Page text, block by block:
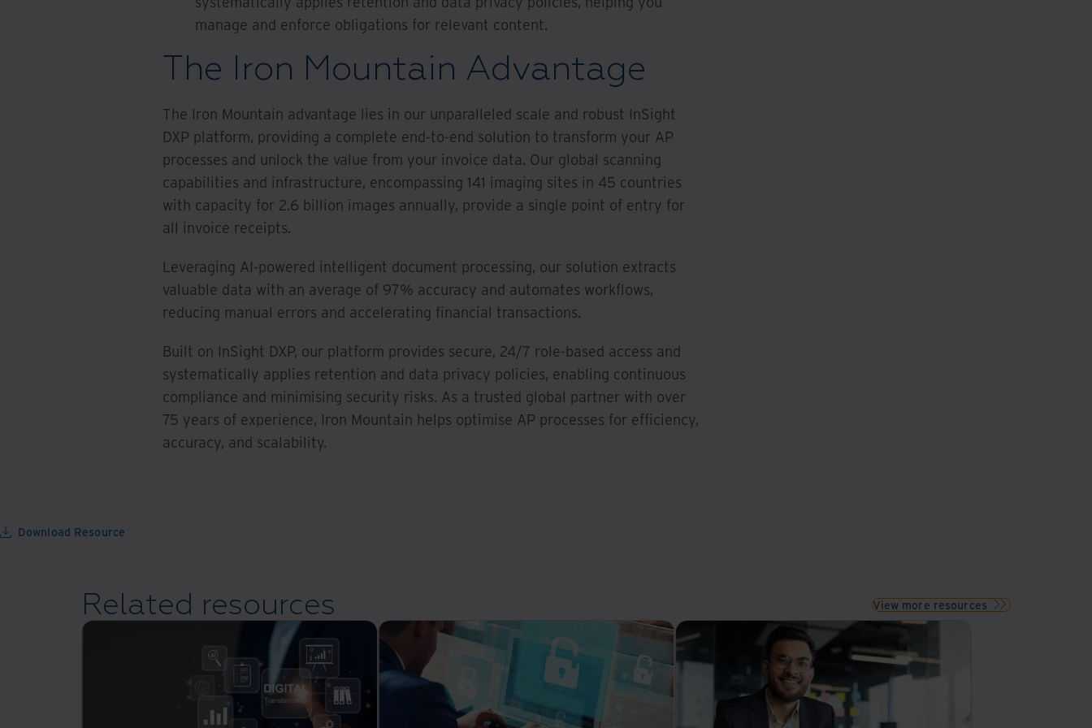
manage and enforce obligations for relevant content.
The Iron Mountain Advantage
The Iron Mountain advantage lies in our unparalleled scale and robust InSight
DXP platform, providing a complete end-to-end solution to transform your AP
processes and unlock the value from your invoice data. Our global scanning
capabilities and infrastructure, encompassing 141 imaging sites in 45 countries
with capacity for 2.6 billion images annually, provide a single point of entry for
all invoice receipts.
Leveraging AI-powered intelligent document processing, our solution extracts
valuable data with an average of 97% accuracy and automates workflows,
reducing manual errors and accelerating financial transactions.
Built on InSight DXP, our platform provides secure, 24/7 role-based access and
systematically applies retention and data privacy policies, enabling continuous
compliance and minimising security risks. As a trusted global partner with over
75 years of experience, Iron Mountain helps optimise AP processes for efficiency,
accuracy, and scalability.
Download Resource
Related resources View more resources